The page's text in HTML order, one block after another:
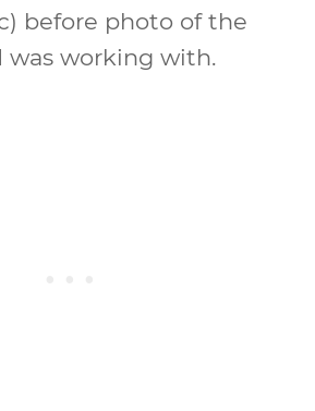
before photo of the
was working with.